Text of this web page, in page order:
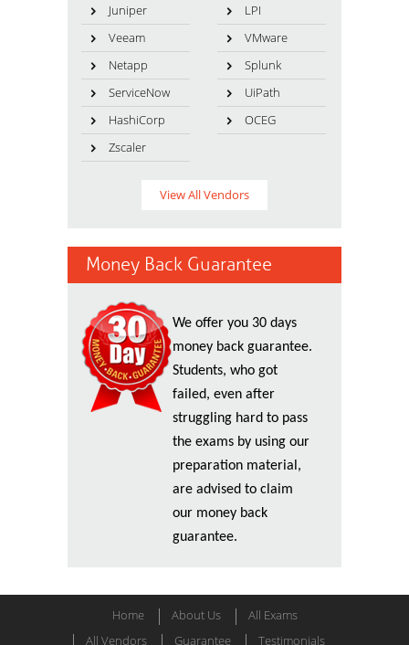
Juniper
LPI
Veeam
VMware
Netapp
Splunk
ServiceNow
UiPath
HashiCorp
OCEG
Zscaler
View All Vendors
Money Back Guarantee
We offer you 30 days
money back guarantee.
Students, who got
failed, even after
struggling hard to pass
the exams by using our
preparation material,
are advised to claim
our money back
guarantee.
Home About Us
All Exams
All Vendors
Guarantee Testimonials